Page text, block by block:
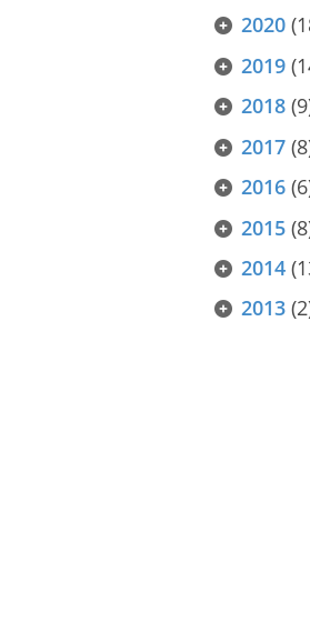
2020
2019
2018
2017
2016
2015
2014
2013